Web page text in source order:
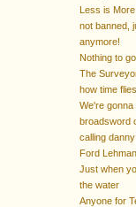
Less is More
not banned,
anymore!
Nothing to go
The
how time flies
We're gonna
broadsword
calling danny
Ford
Just when
the water
Anyone for